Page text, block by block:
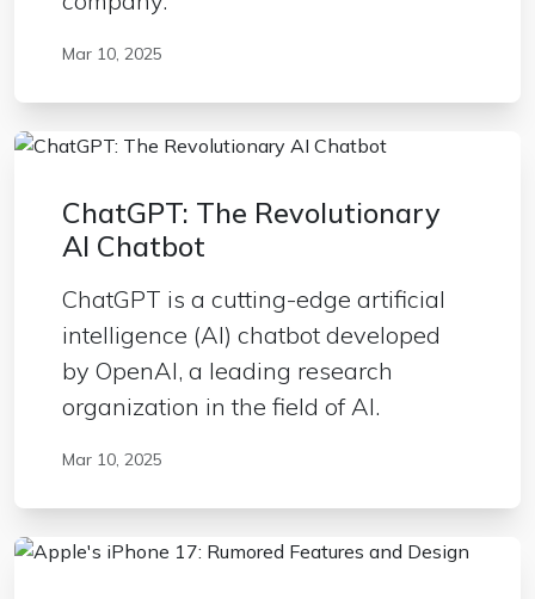
Mar 10, 2025
ChatGPT: The Revolutionary
AI Chatbot
ChatGPT is a cutting-edge artificial
intelligence (AI) chatbot developed
by OpenAI, a leading research
organization in the field of AI.
Mar 10, 2025